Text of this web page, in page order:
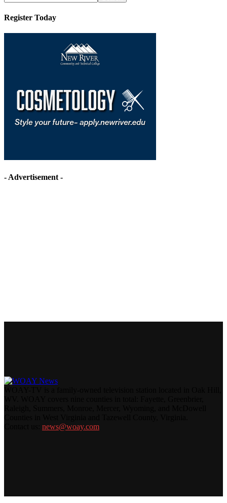
Register Today
- Advertisement -
news@woay.com